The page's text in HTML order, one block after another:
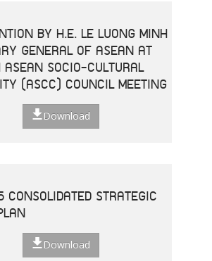
BY H.E. LE LUONG MINH
GENERAL OF ASEAN AT
ASEAN SOCIO-CULTURAL
(ASCC) COUNCIL MEETING
Download
STRATEGIC
Download